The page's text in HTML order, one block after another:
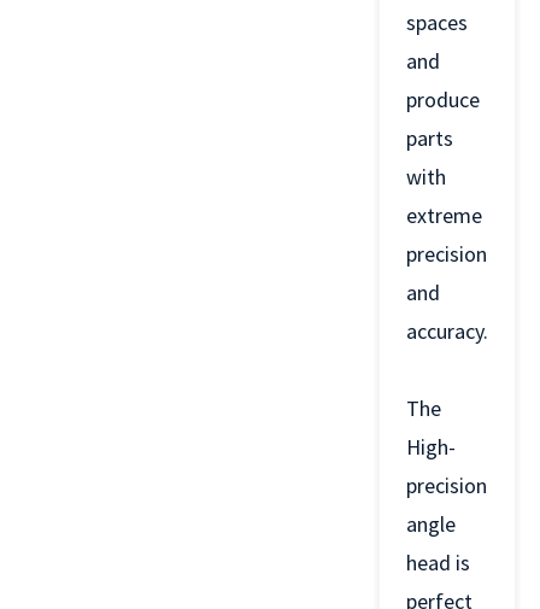
spaces
and
produce
parts
with
extreme
precision
and
accuracy.
The
High-
precision
angle
head is
perfect